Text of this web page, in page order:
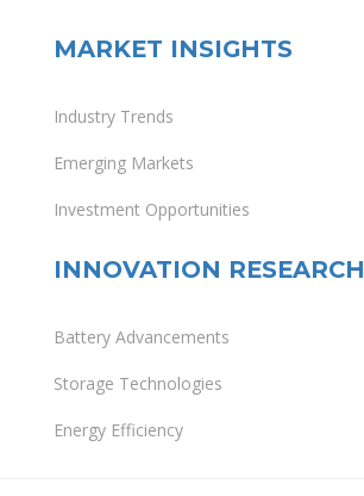
MARKET INSIGHTS
Industry Trends
Emerging Markets
Investment Opportunities
INNOVATION RESEARCH
Battery Advancements
Storage Technologies
Energy Efficiency